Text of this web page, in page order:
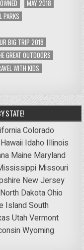
MAY 2018
PARKS
BIG TRIP 2018
GREAT OUTDOORS
WITH KIDS
STATE!
Colorado
Hawaii Idaho Illinois
Maine Maryland
Missouri
New Jersey
North DakotaOhio
IslandSouth
UtahVermont
Wyoming